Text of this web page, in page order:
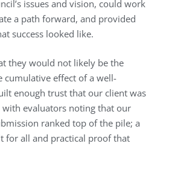
issues and vision, could work
a path forward, and provided
success looked like.
they would not likely be the
cumulative effect of a well-
enough trust that our client was
with evaluators noting that our
ranked top of the pile; a
for all and practical proof that